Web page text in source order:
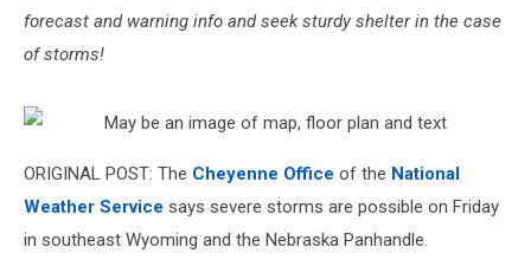
forecast and warning info and seek sturdy shelter in the case
of storms!
ORIGINAL POST: The Cheyenne Office of the National
Weather Service says severe storms are possible on Friday
in southeast Wyoming and the Nebraska Panhandle.